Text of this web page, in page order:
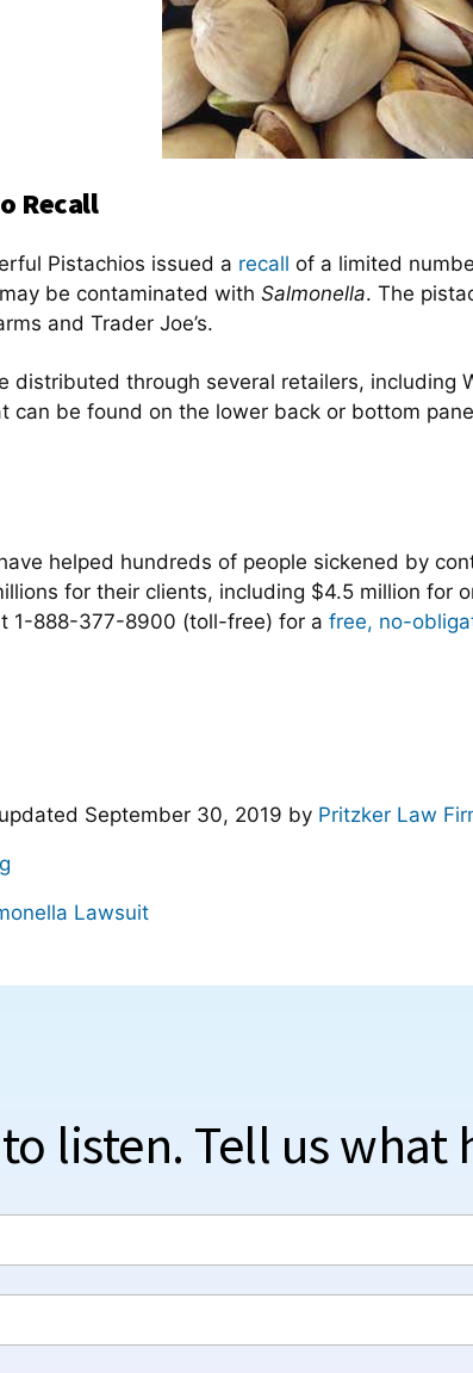
Recall
Pistachios issued a recall of a limited
be contaminated with Salmonella. The
and Trader Joe’s.
distributed through several retailers, including
can be found on the lower back or bottom
helped hundreds of people sickened by
for their clients, including $4.5 million for
1-888-377-8900 (toll-free) for a free, no-
September 30, 2019 by Pritzker Law
Lawsuit
listen. Tell us what